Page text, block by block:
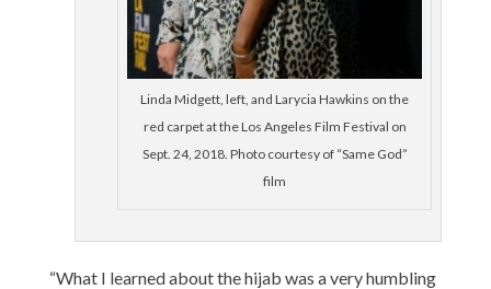
Linda Midgett, left, and Larycia Hawkins on the
red carpet at the Los Angeles Film Festival on
Sept. 24, 2018. Photo courtesy of “Same God”
film
“What I learned about the hijab was a very humbling